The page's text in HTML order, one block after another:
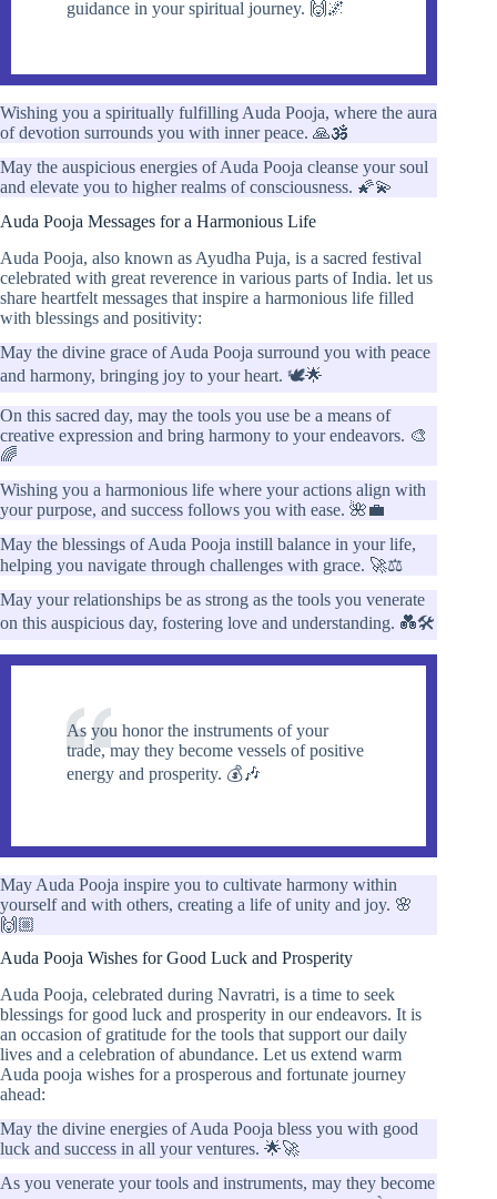
guidance in your spiritual journey. 🙌🌌
Wishing you a spiritually fulfilling Auda Pooja, where the aura
of devotion surrounds you with inner peace. 🙏🕉️
May the auspicious energies of Auda Pooja cleanse your soul
and elevate you to higher realms of consciousness. 🌠💫
Auda Pooja Messages for a Harmonious Life
Auda Pooja, also known as Ayudha Puja, is a sacred festival
celebrated with great reverence in various parts of India. let us
share heartfelt messages that inspire a harmonious life filled
with blessings and positivity:
May the divine grace of Auda Pooja surround you with peace
and harmony, bringing joy to your heart. 🕊️🌟
On this sacred day, may the tools you use be a means of
creative expression and bring harmony to your endeavors. 🎨
🌈
Wishing you a harmonious life where your actions align with
your purpose, and success follows you with ease. 🌺💼
May the blessings of Auda Pooja instill balance in your life,
helping you navigate through challenges with grace. 🚀⚖️
May your relationships be as strong as the tools you venerate
on this auspicious day, fostering love and understanding. 💑🛠️
As you honor the instruments of your
trade, may they become vessels of positive
energy and prosperity. 💰🎶
May Auda Pooja inspire you to cultivate harmony within
yourself and with others, creating a life of unity and joy. 🌸
🙌🏼
Auda Pooja Wishes for Good Luck and Prosperity
Auda Pooja, celebrated during Navratri, is a time to seek
blessings for good luck and prosperity in our endeavors. It is
an occasion of gratitude for the tools that support our daily
lives and a celebration of abundance. Let us extend warm
Auda pooja wishes for a prosperous and fortunate journey
ahead:
May the divine energies of Auda Pooja bless you with good
luck and success in all your ventures. 🌟🚀
As you venerate your tools and instruments, may they become